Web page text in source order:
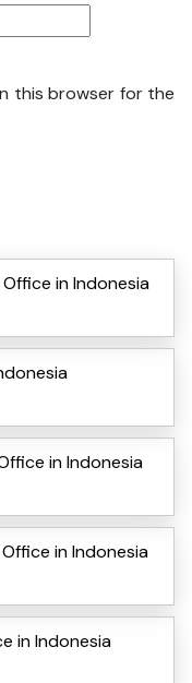
this browser for the
in Indonesia
in Indonesia
in Indonesia
in Indonesia